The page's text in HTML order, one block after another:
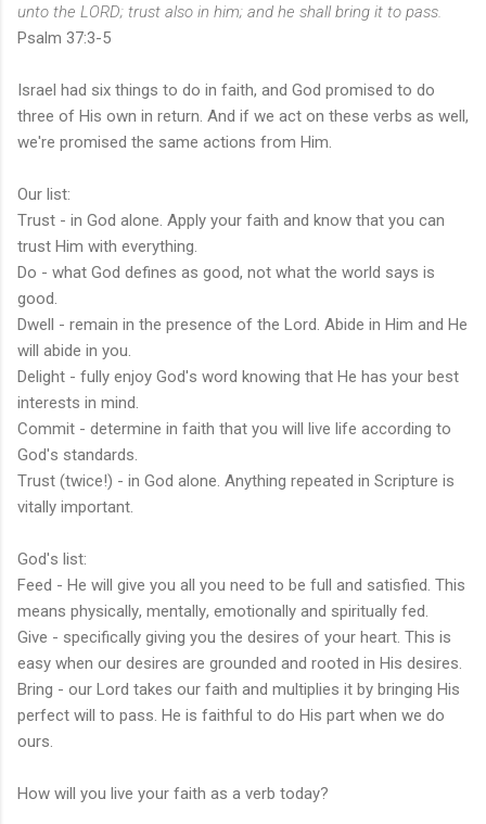
unto the LORD; trust also in him; and he shall bring it to pass.
Psalm 37:3-5
Israel had six things to do in faith, and God promised to do
three of His own in return. And if we act on these verbs as well,
we're promised the same actions from Him.
Our list:
Trust - in God alone. Apply your faith and know that you can
trust Him with everything.
Do - what God defines as good, not what the world says is
good.
Dwell - remain in the presence of the Lord. Abide in Him and He
will abide in you.
Delight - fully enjoy God's word knowing that He has your best
interests in mind.
Commit - determine in faith that you will live life according to
God's standards.
Trust (twice!) - in God alone. Anything repeated in Scripture is
vitally important.
God's list:
Feed - He will give you all you need to be full and satisfied. This
means physically, mentally, emotionally and spiritually fed.
Give - specifically giving you the desires of your heart. This is
easy when our desires are grounded and rooted in His desires.
Bring - our Lord takes our faith and multiplies it by bringing His
perfect will to pass. He is faithful to do His part when we do
ours.
How will you live your faith as a verb today?